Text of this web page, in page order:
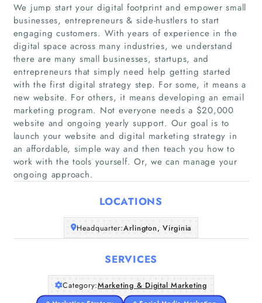
Home
Companies
About Us
We jump start your digital footprint and empower small
businesses, entrepreneurs & side-hustlers to start
engaging customers. With years of experience in the
digital space across many industries, we understand
there are many small businesses, startups, and
entrepreneurs that simply need help getting started
with the first digital strategy step. For some, it means a
new website. For others, it means developing an email
marketing program. Not everyone needs a $20,000
website and ongoing yearly support. Our goal is to
launch your website and digital marketing strategy in
an affordable, simple way and then teach you how to
work with the tools yourself. Or, we can manage your
ongoing approach.
LOCATIONS
Headquarter:Arlington, Virginia
SERVICES
Category:Marketing & Digital Marketing